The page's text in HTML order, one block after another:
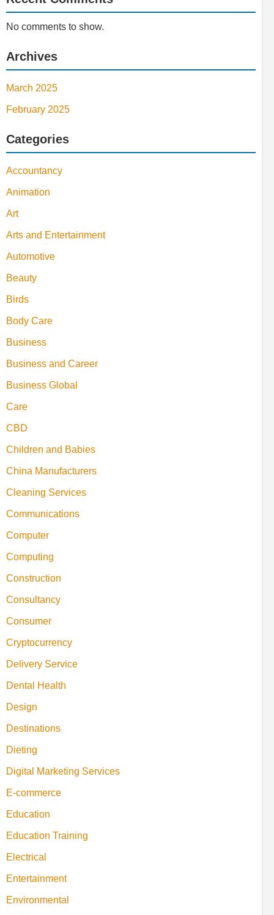
No comments to show.
Archives
March 2025
February 2025
Categories
Accountancy
Animation
Art
Arts and Entertainment
Automotive
Beauty
Birds
Body Care
Business
Business and Career
Business Global
Care
CBD
Children and Babies
China Manufacturers
Cleaning Services
Communications
Computer
Computing
Construction
Consultancy
Consumer
Cryptocurrency
Delivery Service
Dental Health
Design
Destinations
Dieting
Digital Marketing Services
E-commerce
Education
Education Training
Electrical
Entertainment
Environmental